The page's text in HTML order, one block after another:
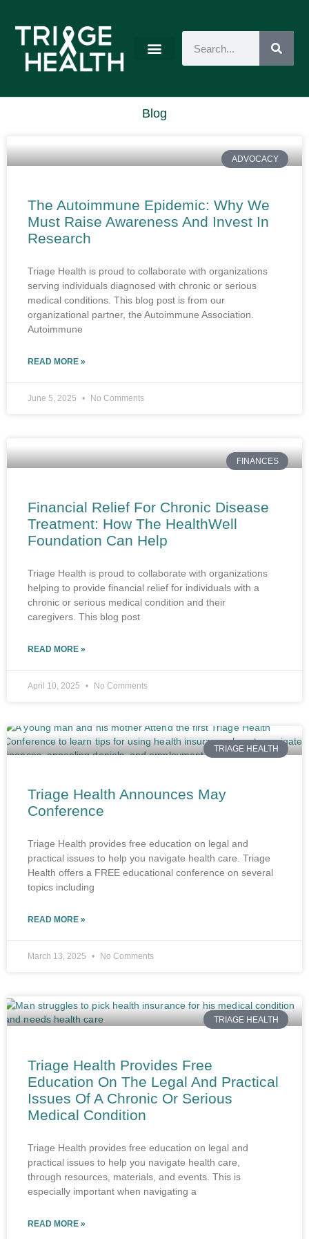
Blog
ADVOCACY
The Autoimmune Epidemic: Why We
Must Raise Awareness And Invest In
Research
Triage Health is proud to collaborate with organizations
serving individuals diagnosed with chronic or serious
medical conditions. This blog post is from our
organizational partner, the Autoimmune Association.
Autoimmune
READ MORE »
June 5, 2025 No Comments
FINANCES
Financial Relief For Chronic Disease
Treatment: How The HealthWell
Foundation Can Help
Triage Health is proud to collaborate with organizations
helping to provide financial relief for individuals with a
chronic or serious medical condition and their
caregivers. This blog post
READ MORE »
April 10, 2025 No Comments
TRIAGE HEALTH
Triage Health Announces May
Conference
Triage Health provides free education on legal and
practical issues to help you navigate health care. Triage
Health offers a FREE educational conference on several
topics including
READ MORE »
March 13, 2025 No Comments
TRIAGE HEALTH
Triage Health Provides Free
Education On The Legal And Practical
Issues Of A Chronic Or Serious
Medical Condition
Triage Health provides free education on legal and
practical issues to help you navigate health care,
through resources, materials, and events. This is
especially important when navigating a
READ MORE »